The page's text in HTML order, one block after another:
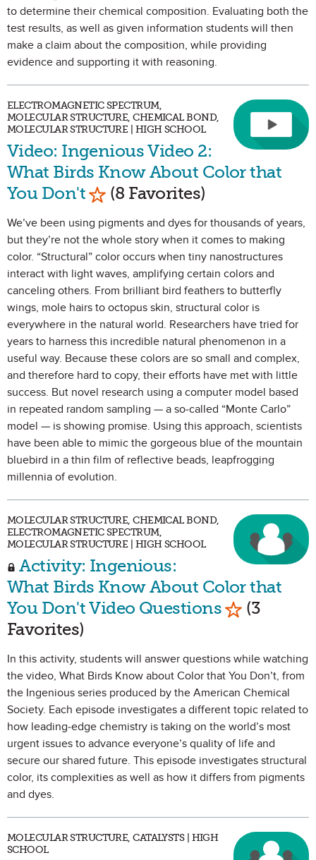
to determine their chemical composition. Evaluating both the
test results, as well as given information students will then
make a claim about the composition, while providing
evidence and supporting it with reasoning.
ELECTROMAGNETIC SPECTRUM,
MOLECULAR STRUCTURE, CHEMICAL BOND,
MOLECULAR STRUCTURE | HIGH SCHOOL
Video: Ingenious Video 2:
What Birds Know About Color that
You Don't Mark as Favorite
(8 Favorites)
We’ve been using pigments and dyes for thousands of years,
but they’re not the whole story when it comes to making
color. “Structural” color occurs when tiny nanostructures
interact with light waves, amplifying certain colors and
canceling others. From brilliant bird feathers to butterfly
wings, mole hairs to octopus skin, structural color is
everywhere in the natural world. Researchers have tried for
years to harness this incredible natural phenomenon in a
useful way. Because these colors are so small and complex,
and therefore hard to copy, their efforts have met with little
success. But novel research using a computer model based
in repeated random sampling — a so-called “Monte Carlo”
model — is showing promise. Using this approach, scientists
have been able to mimic the gorgeous blue of the mountain
bluebird in a thin film of reflective beads, leapfrogging
millennia of evolution.
MOLECULAR STRUCTURE, CHEMICAL BOND,
ELECTROMAGNETIC SPECTRUM,
MOLECULAR STRUCTURE | HIGH SCHOOL
Activity: Ingenious:
What Birds Know About Color that
You Don't Video Questions Mark as
(3
Favorites)
In this activity, students will answer questions while watching
the video, What Birds Know about Color that You Don’t, from
the Ingenious series produced by the American Chemical
Society. Each episode investigates a different topic related to
how leading-edge chemistry is taking on the world’s most
urgent issues to advance everyone’s quality of life and
secure our shared future. This episode investigates structural
color, its complexities as well as how it differs from pigments
and dyes.
MOLECULAR STRUCTURE, CATALYSTS | HIGH
SCHOOL